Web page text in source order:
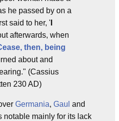
he passed by on a
said to her, '
afterwards, when
then, being
about and
(Cassius
230 AD)
Germania, Gaul and
notable mainly for its lack